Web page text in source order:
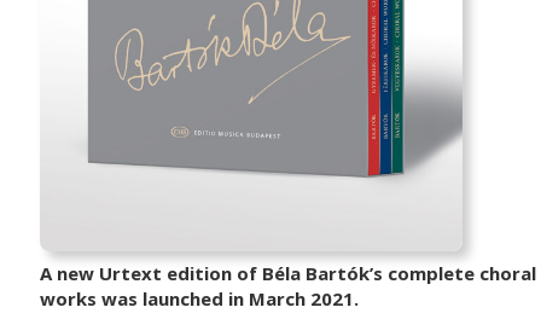
A new Urtext edition of Béla Bartók’s complete choral
works was launched in March 2021.